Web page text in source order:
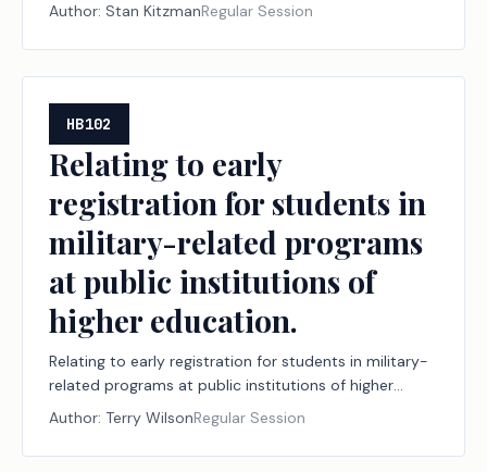
Author: Stan KitzmanRegular Session
HB102
Relating to early
registration for students in
military-related programs
at public institutions of
higher education.
Relating to early registration for students in military-
related programs at public institutions of higher
education.
Author: Terry WilsonRegular Session